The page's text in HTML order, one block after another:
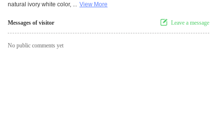
natural ivory white color, ... View More
Messages of visitor Leave a message
No public comments yet